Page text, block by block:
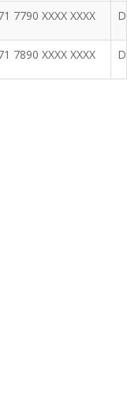
7790 XXXX XXXX
7890 XXXX XXXX